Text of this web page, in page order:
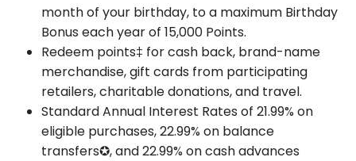
month of your birthday, to a maximum Birthday
Bonus each year of 15,000 Points.
Redeem points‡ for cash back, brand-name
merchandise, gift cards from participating
retailers, charitable donations, and travel.
Standard Annual Interest Rates of 21.99% on
eligible purchases, 22.99% on balance
transfers✪, and 22.99% on cash advances